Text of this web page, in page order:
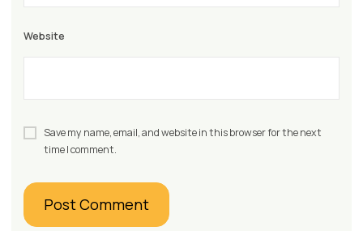
Website
Save my name, email, and website in this browser for the next
time I comment.